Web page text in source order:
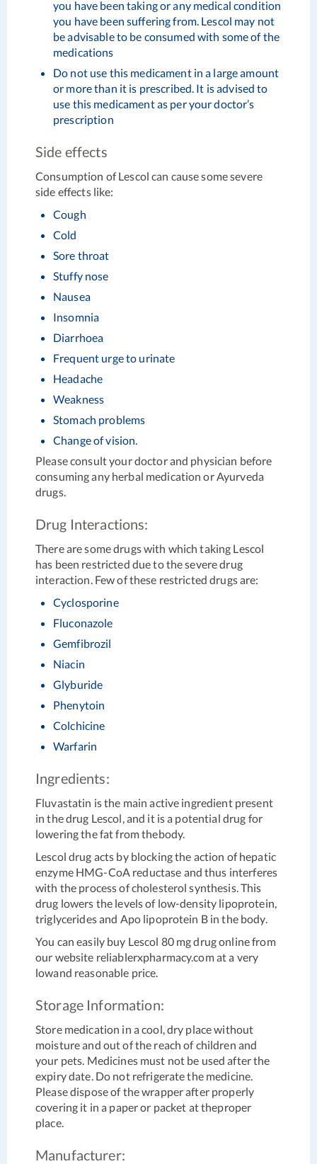
you have been taking or any medical condition
you have been suffering from. Lescol may not
be advisable to be consumed with some of the
medications
Do not use this medicament in a large amount
or more than it is prescribed. It is advised to
use this medicament as per your doctor’s
prescription
Side effects
Consumption of Lescol can cause some severe
side effects like:
Cough
Cold
Sore throat
Stuffy nose
Nausea
Insomnia
Diarrhoea
Frequent urge to urinate
Headache
Weakness
Stomach problems
Change of vision.
Please consult your doctor and physician before
consuming any herbal medication or Ayurveda
drugs.
Drug Interactions:
There are some drugs with which taking Lescol
has been restricted due to the severe drug
interaction. Few of these restricted drugs are:
Cyclosporine
Fluconazole
Gemfibrozil
Niacin
Glyburide
Phenytoin
Colchicine
Warfarin
Ingredients:
Fluvastatin is the main active ingredient present
in the drug Lescol, and it is a potential drug for
lowering the fat from thebody.
Lescol drug acts by blocking the action of hepatic
enzyme HMG-CoA reductase and thus interferes
with the process of cholesterol synthesis. This
drug lowers the levels of low-density lipoprotein,
triglycerides and Apo lipoprotein B in the body.
You can easily buy Lescol 80 mg drug online from
our website reliablerxpharmacy.com at a very
lowand reasonable price.
Storage Information:
Store medication in a cool, dry place without
moisture and out of the reach of children and
your pets. Medicines must not be used after the
expiry date. Do not refrigerate the medicine.
Please dispose of the wrapper after properly
covering it in a paper or packet at theproper
place.
Manufacturer: